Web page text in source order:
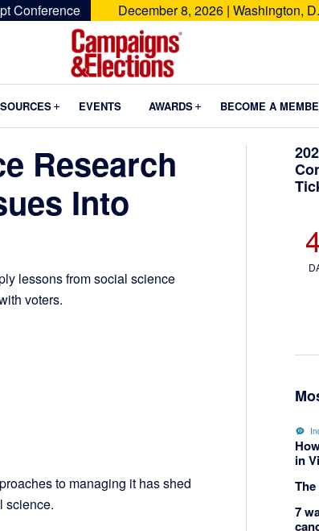
Conference December 8, 2026 | Washington,
Campaigns
Elections
Submenu
EVENTS AWARDS Submenu
BECOME A
Research
Into
lessons from social science
voters.
to managing it has shed
science.
in
7